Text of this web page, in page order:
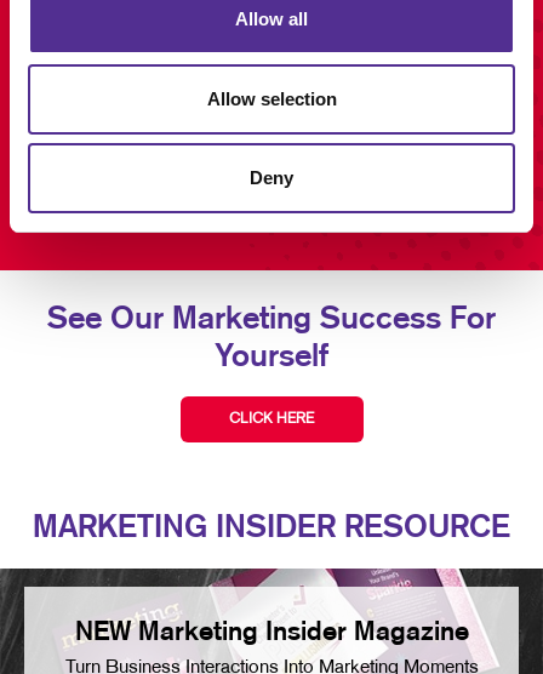
Allow all
Allow selection
Deny
See Our Marketing Success For
Yourself
CLICK HERE
MARKETING INSIDER RESOURCE
NEW Marketing Insider Magazine
Turn Business Interactions Into Marketing Moments